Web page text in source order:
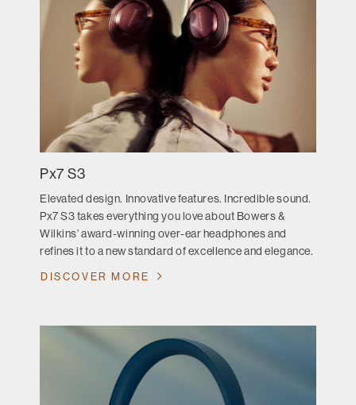
Px7 S3
Elevated design. Innovative features. Incredible sound.
Px7 S3 takes everything you love about Bowers &
Wilkins’ award-winning over-ear headphones and
refines it to a new standard of excellence and elegance.
DISCOVER MORE